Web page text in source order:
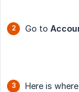
Go to
Here is